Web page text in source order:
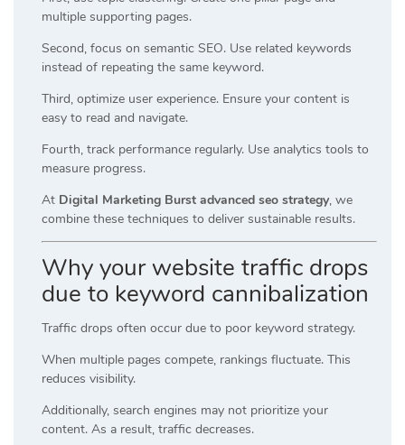
multiple supporting pages.
Second, focus on semantic SEO. Use related keywords
instead of repeating the same keyword.
Third, optimize user experience. Ensure your content is
easy to read and navigate.
Fourth, track performance regularly. Use analytics tools to
measure progress.
At Digital Marketing Burst advanced seo strategy, we
combine these techniques to deliver sustainable results.
Why your website traffic drops
due to keyword cannibalization
Traffic drops often occur due to poor keyword strategy.
When multiple pages compete, rankings fluctuate. This
reduces visibility.
Additionally, search engines may not prioritize your
content. As a result, traffic decreases.